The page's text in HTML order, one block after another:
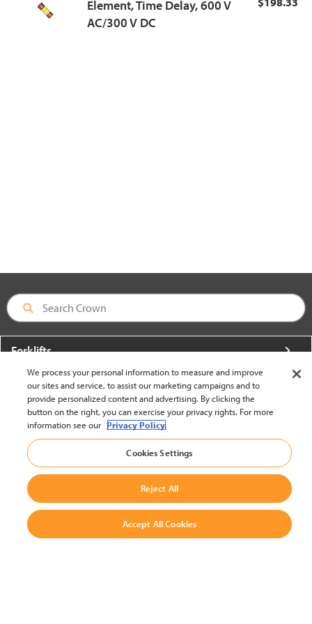
Element, Time Delay, 600 V
AC/300 V DC
Forklifts
More From Crown
About Crown
Utilities
Contact Us
We process your personal information to measure and improve
our sites and service, to assist our marketing campaigns and to
provide personalized content and advertising. By clicking the
button on the right, you can exercise your privacy rights. For more
information see our Privacy Policy.
Cookies Settings
Reject All
Accept All Cookies